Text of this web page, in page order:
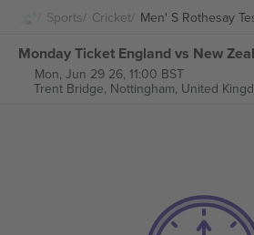
Sports Cricket Men' S Rothesay
Mon, Jun 29 26, 11:00 BST
Trent Bridge, Nottingham, United